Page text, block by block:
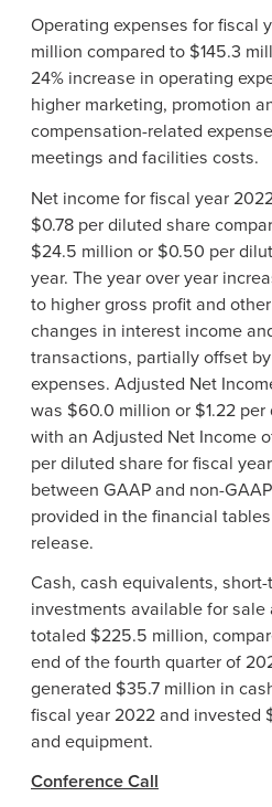
Operating expenses for fiscal
million compared to $145.3
24% increase in operating
higher marketing, promotion
compensation-related
meetings and facilities costs.
Net income for fiscal year
$0.78 per diluted share
$24.5 million or $0.50 per
year. The year over year
to higher gross profit and
changes in interest income
transactions, partially offset
expenses. Adjusted Net
was $60.0 million or $1.22
with an Adjusted Net Income
per diluted share for fiscal
between GAAP and non-
provided in the financial
release.
Cash, cash equivalents,
investments available for
totaled $225.5 million,
end of the fourth quarter of
generated $35.7 million in
fiscal year 2022 and invested
and equipment.
Conference Call